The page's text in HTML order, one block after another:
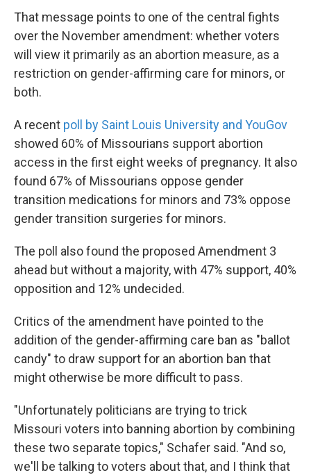
That message points to one of the central fights
over the November amendment: whether voters
will view it primarily as an abortion measure, as a
restriction on gender-affirming care for minors, or
both.
A recent poll by Saint Louis University and YouGov
showed 60% of Missourians support abortion
access in the first eight weeks of pregnancy. It also
found 67% of Missourians oppose gender
transition medications for minors and 73% oppose
gender transition surgeries for minors.
The poll also found the proposed Amendment 3
ahead but without a majority, with 47% support, 40%
opposition and 12% undecided.
Critics of the amendment have pointed to the
addition of the gender-affirming care ban as "ballot
candy" to draw support for an abortion ban that
might otherwise be more difficult to pass.
"Unfortunately politicians are trying to trick
Missouri voters into banning abortion by combining
these two separate topics," Schafer said. "And so,
we'll be talking to voters about that, and I think that